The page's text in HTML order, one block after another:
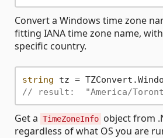
Convert a Windows time zone
fitting IANA time zone name,
specific country.
string tz =
// result:  "America/
Get a TimeZoneInfo object from
regardless of what OS you are